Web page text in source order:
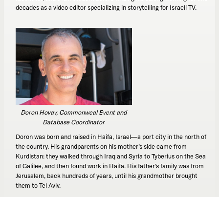
decades as a video editor specializing in storytelling for Israeli TV.
Doron Hovav, Commonweal Event and
Database Coordinator
Doron was born and raised in Haifa, Israel—a port city in the north of
the country. His grandparents on his mother’s side came from
Kurdistan: they walked through Iraq and Syria to Tyberius on the Sea
of Galilee, and then found work in Haifa. His father’s family was from
Jerusalem, back hundreds of years, until his grandmother brought
them to Tel Aviv.